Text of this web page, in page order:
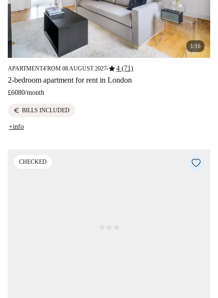
1/16
APARTMENT■FROM 08 AUGUST 2027■star4 (71)
2-bedroom apartment for rent in London
£6080/month
euro BILLS INCLUDED
+info
CHECKED